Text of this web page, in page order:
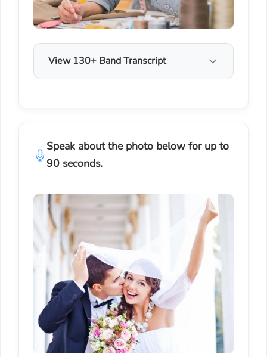
View 130+ Band Transcript
Speak about the photo below for up to
90 seconds.